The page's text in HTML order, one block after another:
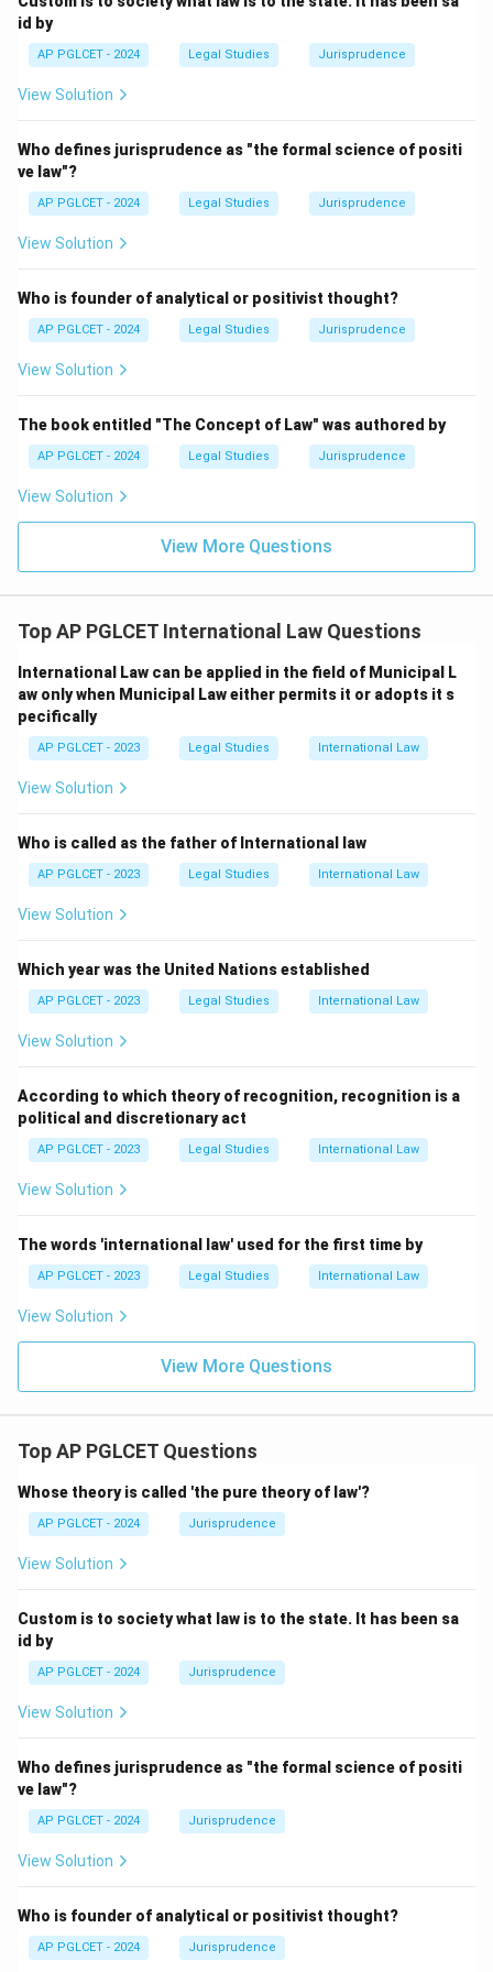
id by
AP PGLCET - 2024 Legal Studies Jurisprudence
View Solution
Who defines jurisprudence as "the formal science of positi
ve law"?
AP PGLCET - 2024 Legal Studies Jurisprudence
View Solution
Who is founder of analytical or positivist thought?
AP PGLCET - 2024 Legal Studies Jurisprudence
View Solution
The book entitled "The Concept of Law" was authored by
AP PGLCET - 2024 Legal Studies Jurisprudence
View Solution
View More Questions
Top AP PGLCET International Law Questions
International Law can be applied in the field of Municipal L
aw only when Municipal Law either permits it or adopts it s
pecifically
AP PGLCET - 2023 Legal Studies International Law
View Solution
Who is called as the father of International law
AP PGLCET - 2023 Legal Studies International Law
View Solution
Which year was the United Nations established
AP PGLCET - 2023 Legal Studies International Law
View Solution
According to which theory of recognition, recognition is a
political and discretionary act
AP PGLCET - 2023 Legal Studies International Law
View Solution
The words 'international law' used for the first time by
AP PGLCET - 2023 Legal Studies International Law
View Solution
View More Questions
Top AP PGLCET Questions
Whose theory is called 'the pure theory of law'?
AP PGLCET - 2024 Jurisprudence
View Solution
Custom is to society what law is to the state. It has been sa
id by
AP PGLCET - 2024 Jurisprudence
View Solution
Who defines jurisprudence as "the formal science of positi
ve law"?
AP PGLCET - 2024 Jurisprudence
View Solution
Who is founder of analytical or positivist thought?
AP PGLCET - 2024 Jurisprudence